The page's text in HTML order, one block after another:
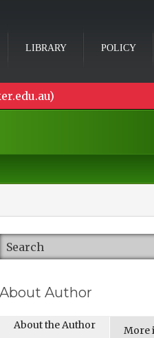
LIBRARY POLICY
About Author
About the Author More